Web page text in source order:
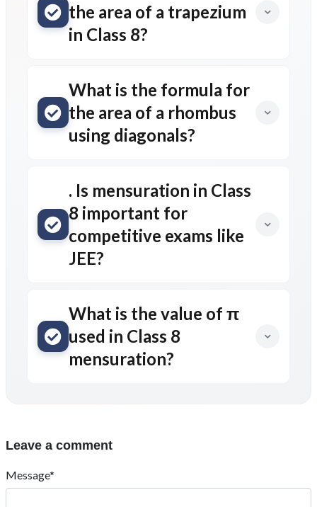
the area of a trapezium
in Class 8?
What is the formula for
the area of a rhombus
using diagonals?
. Is mensuration in Class
8 important for
competitive exams like
JEE?
What is the value of π
used in Class 8
mensuration?
Leave a comment
Message*